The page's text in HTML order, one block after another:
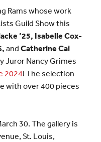
Rams whose work
Guild Show this
’25, Isabelle Cox-
and Catherine Cai
Juror Nancy Grimes
2024! The selection
with over 400 pieces
30. The gallery is
St. Louis,